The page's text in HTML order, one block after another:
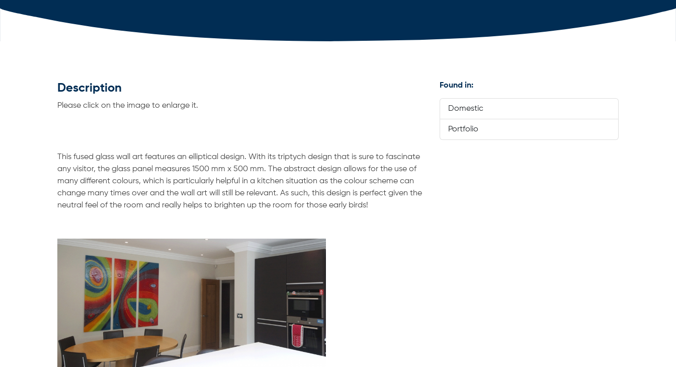
Description
Please click on the image to enlarge it.
This fused glass wall art features an elliptical design. With its triptych design that is sure to fascinate
any visitor, the glass panel measures 1500 mm x 500 mm. The abstract design allows for the use of
many different colours, which is particularly helpful in a kitchen situation as the colour scheme can
change many times over and the wall art will still be relevant. As such, this design is perfect given the
neutral feel of the room and really helps to brighten up the room for those early birds!
Found in:
Domestic
Portfolio